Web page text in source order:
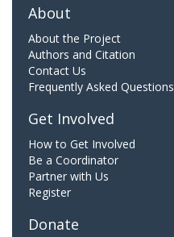
About
About the Project
Authors and Citation
Contact Us
Frequently Asked Questions
Get Involved
How to Get Involved
Be a Coordinator
Partner with Us
Register
Donate